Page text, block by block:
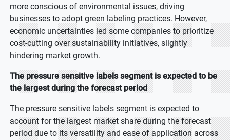
more conscious of environmental issues, driving
businesses to adopt green labeling practices. However,
economic uncertainties led some companies to prioritize
cost-cutting over sustainability initiatives, slightly
hindering market growth.
The pressure sensitive labels segment is expected to be
the largest during the forecast period
The pressure sensitive labels segment is expected to
account for the largest market share during the forecast
period due to its versatility and ease of application across